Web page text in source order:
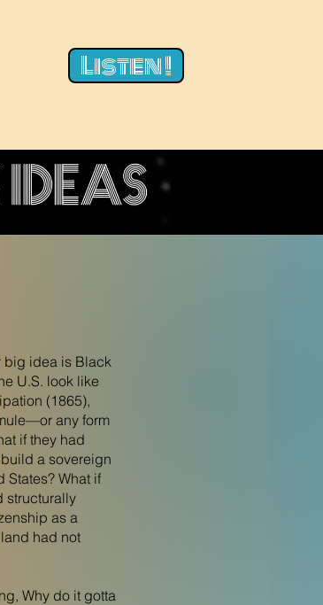
Listen !
big idea is Black
U.S. look like
(1865),
any form
if they had
a sovereign
States? What if
structurally
as a
had not
Why do it gotta